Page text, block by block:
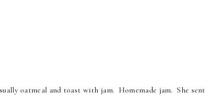
oatmeal and toast with jam. Homemade jam. She sent